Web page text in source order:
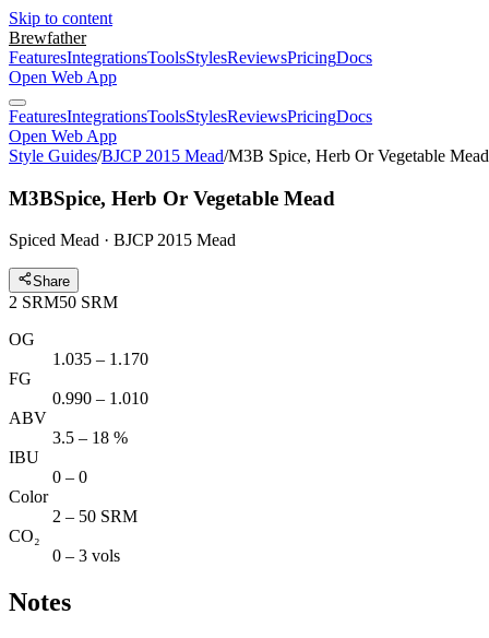
Skip to content
Brewfather
FeaturesIntegrationsToolsStylesReviewsPricingDocs
Open Web App
FeaturesIntegrationsToolsStylesReviewsPricingDocs
Open Web App
Style Guides/BJCP 2015 Mead/M3B Spice, Herb Or Vegetable Mead
M3BSpice, Herb Or Vegetable Mead
Spiced Mead · BJCP 2015 Mead
Share
2 SRM50 SRM
OG
1.035 – 1.170
FG
0.990 – 1.010
ABV
3.5 – 18 %
IBU
0 – 0
Color
2 – 50 SRM
CO₂
0 – 3 vols
Notes